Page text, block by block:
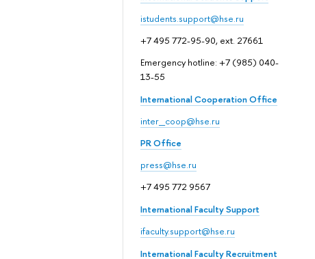
istudents.support@hse.ru
+7 495 772-95-90, ext. 27661
Emergency hotline: +7 (985) 040-
13-55
International Cooperation Office
inter_coop@hse.ru
PR Office
press@hse.ru
+7 495 772 9567
International Faculty Support
ifaculty.support@hse.ru
International Faculty Recruitment